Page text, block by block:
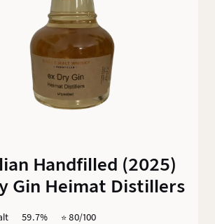
Handfilled (2025)
Gin Heimat Distillers
59.7% ⭐️ 80/100